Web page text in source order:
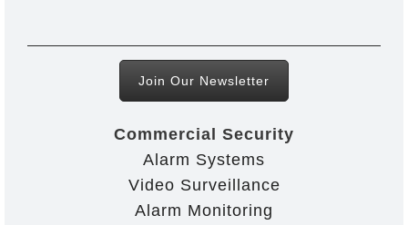
Join Our Newsletter
Commercial Security
Alarm Systems
Video Surveillance
Alarm Monitoring